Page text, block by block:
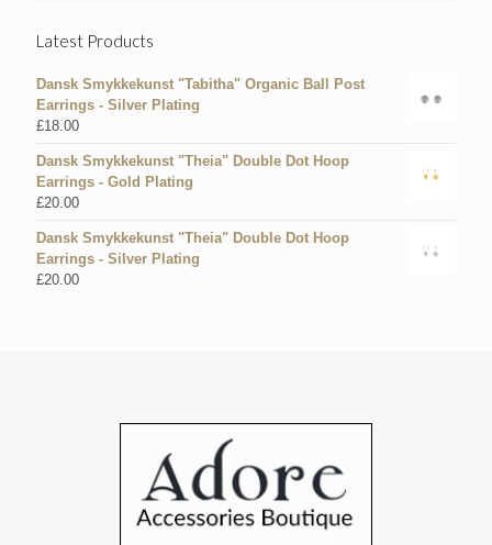
Latest Products
Dansk Smykkekunst "Tabitha" Organic Ball Post
Earrings - Silver Plating
£18.00
Dansk Smykkekunst "Theia" Double Dot Hoop
Earrings - Gold Plating
£20.00
Dansk Smykkekunst "Theia" Double Dot Hoop
Earrings - Silver Plating
£20.00